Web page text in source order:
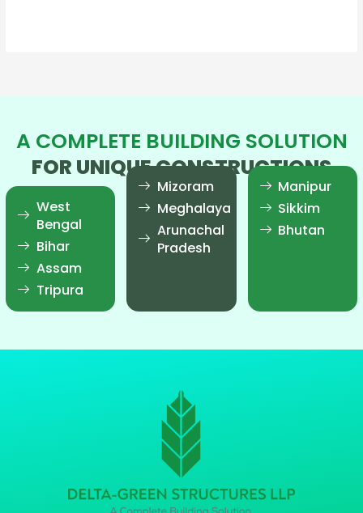
A COMPLETE BUILDING SOLUTION
FOR UNIQUE CONSTRUCTIONS
West
Bengal
Bihar
Assam
Tripura
Mizoram
Meghalaya
Arunachal
Pradesh
Manipur
Sikkim
Bhutan